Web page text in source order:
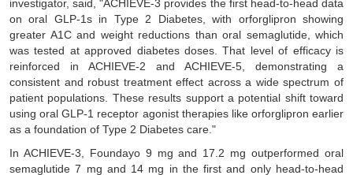
investigator, said, "ACHIEVE-3 provides the first head-to-head data
on oral GLP-1s in Type 2 Diabetes, with orforglipron showing
greater A1C and weight reductions than oral semaglutide, which
was tested at approved diabetes doses. That level of efficacy is
reinforced in ACHIEVE-2 and ACHIEVE-5, demonstrating a
consistent and robust treatment effect across a wide spectrum of
patient populations. These results support a potential shift toward
using oral GLP-1 receptor agonist therapies like orforglipron earlier
as a foundation of Type 2 Diabetes care."
In ACHIEVE-3, Foundayo 9 mg and 17.2 mg outperformed oral
semaglutide 7 mg and 14 mg in the first and only head-to-head